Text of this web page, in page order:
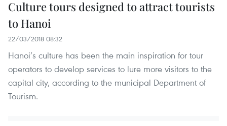
Culture tours designed to attract tourists
to Hanoi
22/03/2018 08:32
Hanoi’s culture has been the main inspiration for tour
operators to develop services to lure more visitors to the
capital city, according to the municipal Department of
Tourism.